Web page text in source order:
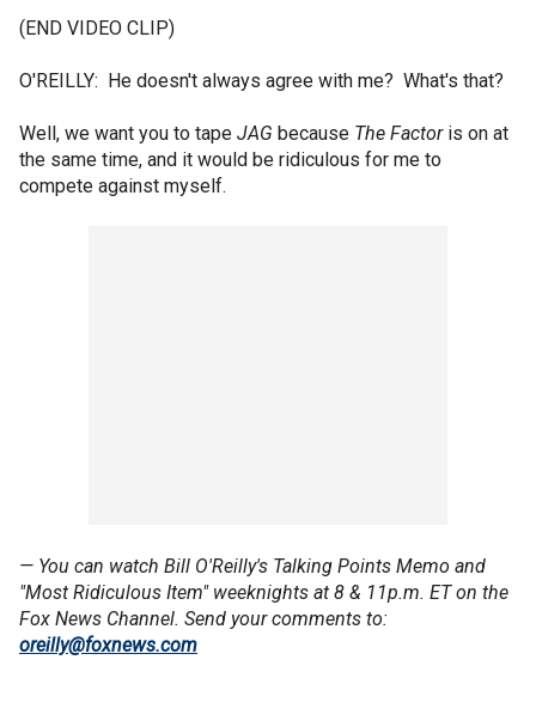
(END VIDEO CLIP)
O'REILLY: He doesn't always agree with me? What's that?
Well, we want you to tape JAG because The Factoris on at
the same time, and it would be ridiculous for me to
compete against myself.
— You can watch Bill O'Reilly's Talking Points Memo and
"Most Ridiculous Item" weeknights at 8 & 11p.m. ET on the
Fox News Channel. Send your comments to:
oreilly@foxnews.com